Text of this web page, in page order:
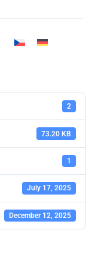
2
73.20 KB
1
July 17, 2025
December 12, 2025